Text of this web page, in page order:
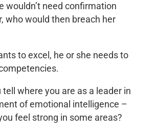
wouldn’t need confirmation
who would then breach her
to excel, he or she needs to
tell where you are as a leader in
of emotional intelligence –
feel strong in some areas?